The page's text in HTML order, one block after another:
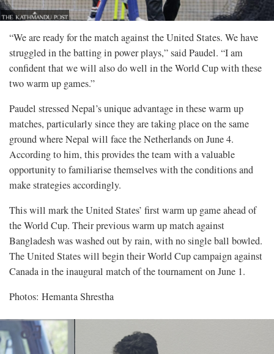
“We are ready for the match against the United States. We have
struggled in the batting in power plays,” said Paudel. “I am
confident that we will also do well in the World Cup with these
two warm up games.”
Paudel stressed Nepal’s unique advantage in these warm up
matches, particularly since they are taking place on the same
ground where Nepal will face the Netherlands on June 4.
According to him, this provides the team with a valuable
opportunity to familiarise themselves with the conditions and
make strategies accordingly.
This will mark the United States’ first warm up game ahead of
the World Cup. Their previous warm up match against
Bangladesh was washed out by rain, with no single ball bowled.
The United States will begin their World Cup campaign against
Canada in the inaugural match of the tournament on June 1.
Photos: Hemanta Shrestha